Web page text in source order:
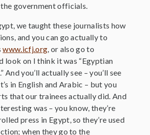
government officials.
we taught these journalists how
and you can go actually to
www.icfj.org, or also go to
look on I think it was “Egyptian
And you’ll actually see – you’ll see
in English and Arabic – but you
that our trainees actually did. And
was – you know, they’re
press in Egypt, so they’re used
when they go to the